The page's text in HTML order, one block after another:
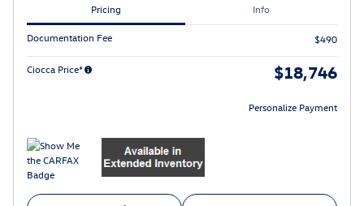
Pricing Info
Documentation Fee $490
Ciocca Price* $18,746
Personalize Payment